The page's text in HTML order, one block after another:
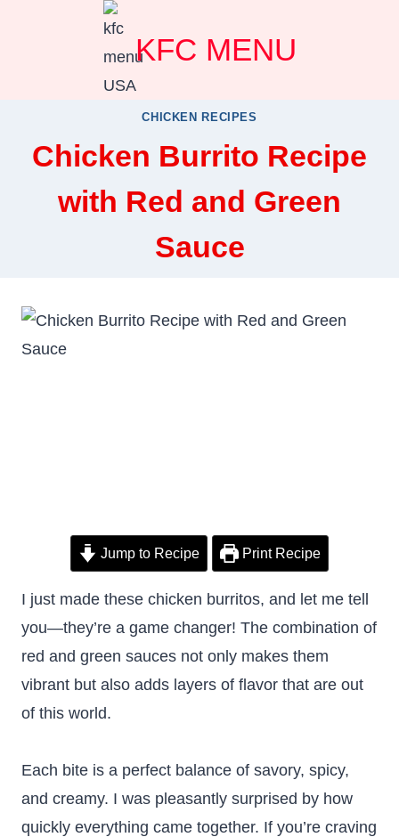
KFC MENU
CHICKEN RECIPES
Chicken Burrito Recipe
with Red and Green
Sauce
Jump to Recipe Print Recipe
I just made these chicken burritos, and let me tell
you—they’re a game changer! The combination of
red and green sauces not only makes them
vibrant but also adds layers of flavor that are out
of this world.
Each bite is a perfect balance of savory, spicy,
and creamy. I was pleasantly surprised by how
quickly everything came together. If you’re craving